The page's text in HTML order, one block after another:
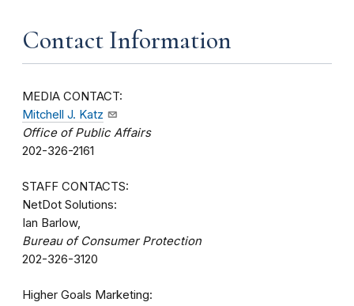
Contact Information
MEDIA CONTACT:
Mitchell J. Katz
Office of Public Affairs
202-326-2161
STAFF CONTACTS:
NetDot Solutions:
Ian Barlow,
Bureau of Consumer Protection
202-326-3120
Higher Goals Marketing: